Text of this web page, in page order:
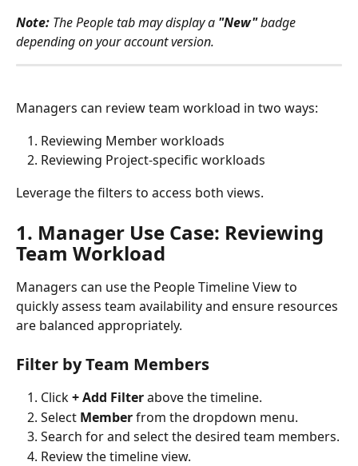
Note: The People tab may display a "New" badge
depending on your account version.
Managers can review team workload in two ways:
Reviewing Member workloads
Reviewing Project-specific workloads
Leverage the filters to access both views.
1. Manager Use Case: Reviewing
Team Workload
Managers can use the People Timeline View to
quickly assess team availability and ensure resources
are balanced appropriately.
Filter by Team Members
Click + Add Filter above the timeline.
Select Member from the dropdown menu.
Search for and select the desired team members.
Review the timeline view.